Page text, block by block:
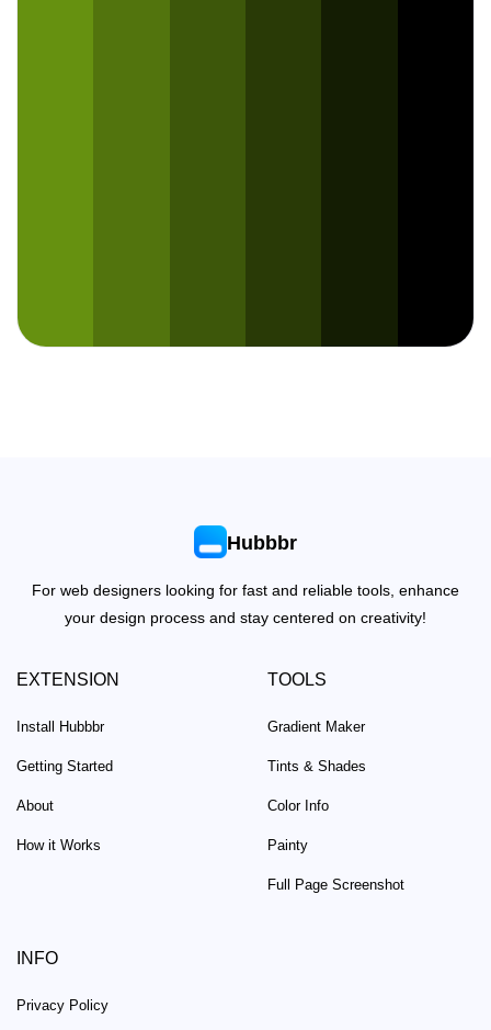
Hubbbr
For web designers looking for fast and reliable tools, enhance
your design process and stay centered on creativity!
EXTENSION
Install Hubbbr
Getting Started
About
How it Works
TOOLS
Gradient Maker
Tints & Shades
Color Info
Painty
Full Page Screenshot
INFO
Privacy Policy